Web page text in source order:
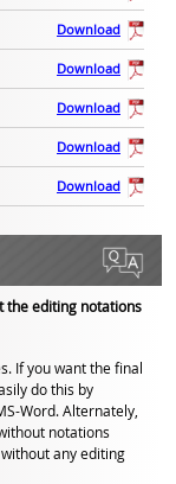
Download
Download
Download
Download
Download
the editing notations
If you want the final
do this by
Word. Alternately,
notations
any editing